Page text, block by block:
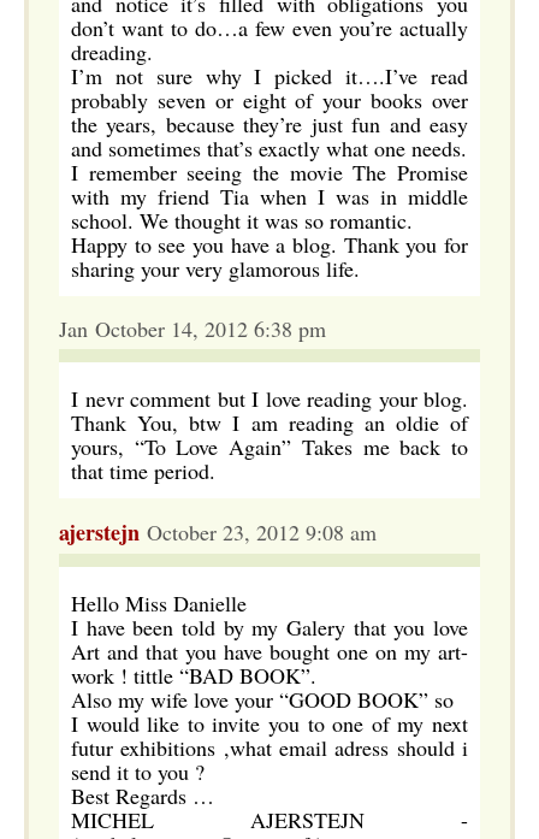
don’t want to do…a few even you’re actually
dreading.
I’m not sure why I picked it….I’ve read
probably seven or eight of your books over
the years, because they’re just fun and easy
and sometimes that’s exactly what one needs.
I remember seeing the movie The Promise
with my friend Tia when I was in middle
school. We thought it was so romantic.
Happy to see you have a blog. Thank you for
sharing your very glamorous life.
Jan October 14, 2012 6:38 pm
I nevr comment but I love reading your blog.
Thank You, btw I am reading an oldie of
yours, “To Love Again” Takes me back to
that time period.
ajerstejn October 23, 2012 9:08 am
Hello Miss Danielle
I have been told by my Galery that you love
Art and that you have bought one on my art-
work ! tittle “BAD BOOK”.
Also my wife love your “GOOD BOOK” so
I would like to invite you to one of my next
futur exhibitions ,what email adress should i
send it to you ?
Best Regards …
MICHEL AJERSTEJN -